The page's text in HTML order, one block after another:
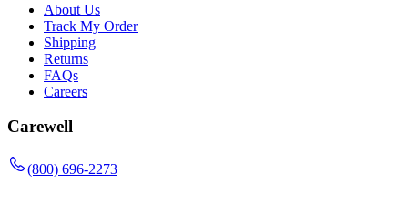
About Us
Track My Order
Shipping
Returns
FAQs
Careers
Carewell
(800) 696-2273